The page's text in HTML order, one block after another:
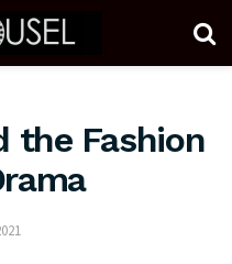
the Fashion